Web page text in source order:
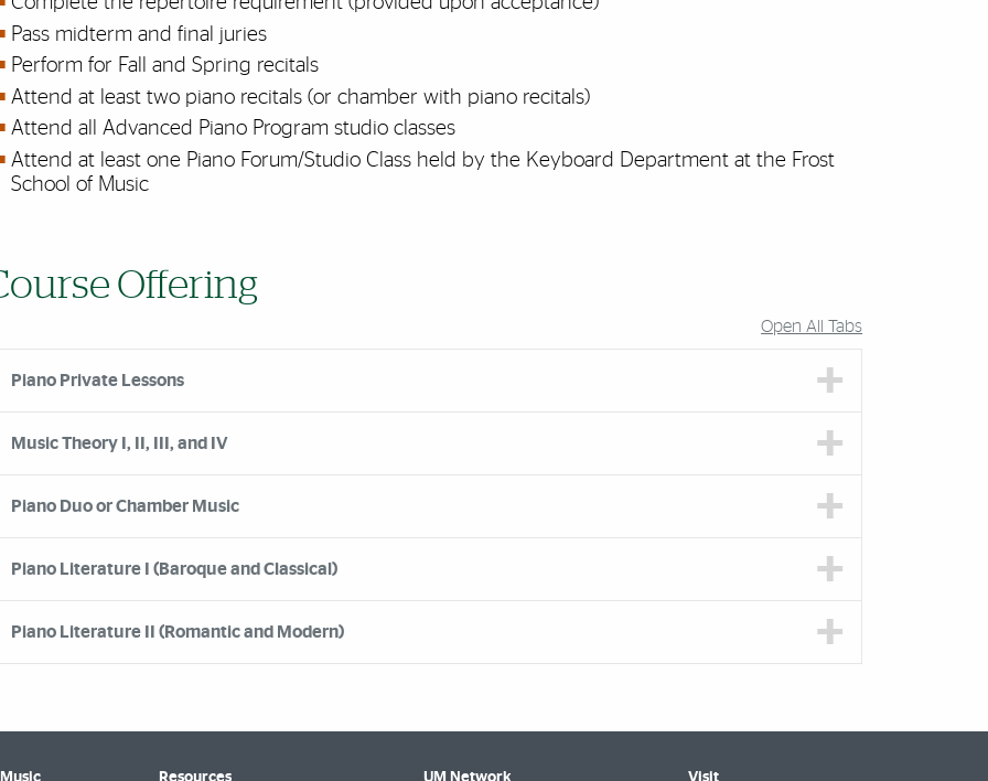
Pass midterm and final juries
Perform for Fall and Spring recitals
Attend at least two piano recitals (or chamber with piano recitals)
Attend all Advanced Piano Program studio classes
Attend at least one Piano Forum/Studio Class held by the Keyboard Department at the Frost
School of Music
Offering
Open All Tabs
Piano Private Lessons
Music Theory I, II, III, and IV
Piano Duo or Chamber Music
Piano Literature I (Baroque and Classical)
Piano Literature II (Romantic and Modern)
Resources UM Network Visit